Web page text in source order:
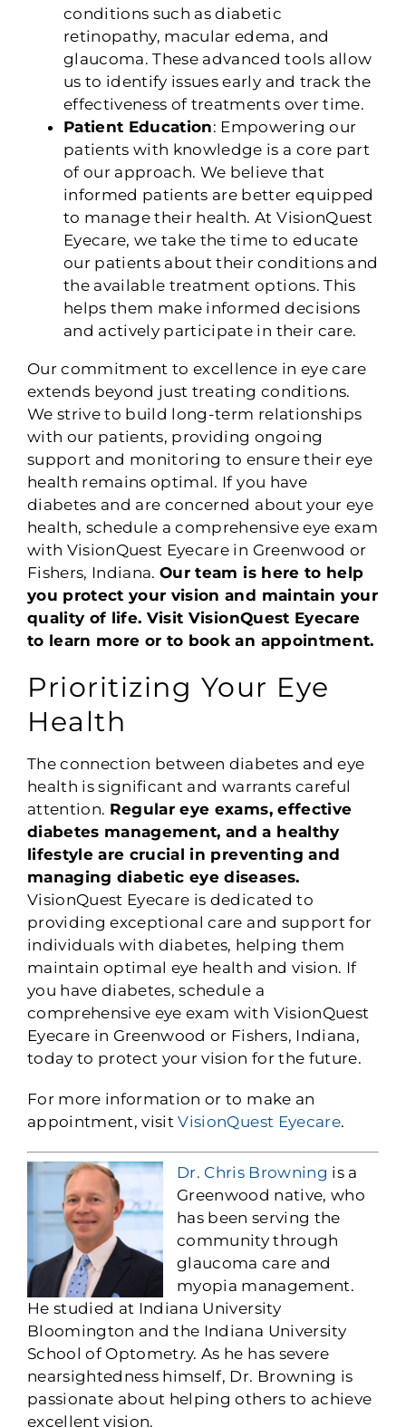
conditions such as diabetic
retinopathy, macular edema, and
glaucoma. These advanced tools allow
us to identify issues early and track the
effectiveness of treatments over time.
Patient Education: Empowering our
patients with knowledge is a core part
of our approach. We believe that
informed patients are better equipped
to manage their health. At VisionQuest
Eyecare, we take the time to educate
our patients about their conditions and
the available treatment options. This
helps them make informed decisions
and actively participate in their care.
Our commitment to excellence in eye care
extends beyond just treating conditions.
We strive to build long-term relationships
with our patients, providing ongoing
support and monitoring to ensure their eye
health remains optimal. If you have
diabetes and are concerned about your eye
health, schedule a comprehensive eye exam
with VisionQuest Eyecare in Greenwood or
Fishers, Indiana.Our team is here to help
you protect your vision and maintain your
quality of life. Visit VisionQuest Eyecare
to learn more or to book an appointment.
Prioritizing Your Eye
Health
The connection between diabetes and eye
health is significant and warrants careful
attention. Regular eye exams, effective
diabetes management, and a healthy
lifestyle are crucial in preventing and
managing diabetic eye diseases.
VisionQuest Eyecare is dedicated to
providing exceptional care and support for
individuals with diabetes, helping them
maintain optimal eye health and vision. If
you have diabetes, schedule a
comprehensive eye exam with VisionQuest
Eyecare in Greenwood or Fishers, Indiana,
today to protect your vision for the future.
For more information or to make an
appointment, visit VisionQuest Eyecare.
Dr. Chris Browning is a
Greenwood native, who
has been serving the
community through
glaucoma care and
myopia management.
He studied at Indiana University
Bloomington and the Indiana University
School of Optometry. As he has severe
nearsightedness himself, Dr. Browning is
passionate about helping others to achieve
excellent vision.